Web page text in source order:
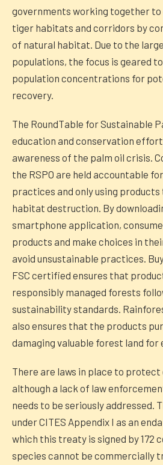
governments working together
tiger habitats and corridors by
of natural habitat. Due to the
populations, the focus is geared
population concentrations for
recovery.
The RoundTable for Sustainable
education and conservation
awareness of the palm oil crisis.
the RSPO are held accountable
practices and only using
habitat destruction. By
smartphone application,
products and make choices in
avoid unsustainable practices.
FSC certified ensures that
responsibly managed forests
sustainability standards.
also ensures that the products
damaging valuable forest land for
There are laws in place to protect
although a lack of law
needs to be seriously addressed.
under CITES Appendix I as an
which this treaty is signed by 172
species cannot be commercially